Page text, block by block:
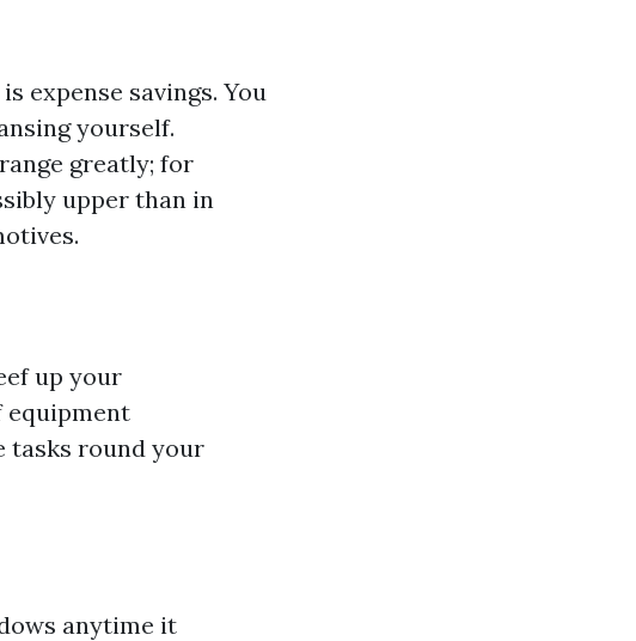
expense savings. You
yourself.
greatly; for
upper than in
up your
equipment
tasks round your
anytime it